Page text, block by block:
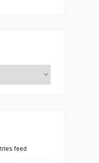
feed